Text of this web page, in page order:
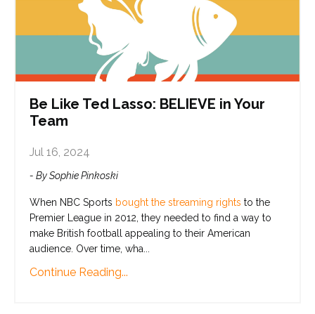
Be Like Ted Lasso: BELIEVE in Your
Team
Jul 16, 2024
- By Sophie Pinkoski
When NBC Sports bought the streaming rights to the
Premier League in 2012, they needed to find a way to
make British football appealing to their American
audience. Over time, wha
Continue Reading...